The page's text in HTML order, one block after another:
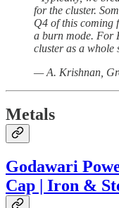
for the cluster.
Q4 of this coming
a burn mode. For
cluster as a whole
— A. Krishnan,
Metals
Godawari
Cap | Iron &